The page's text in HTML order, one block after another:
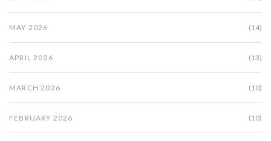
MAY 2026 (14)
APRIL 2026 (13)
MARCH 2026 (10)
FEBRUARY 2026 (10)